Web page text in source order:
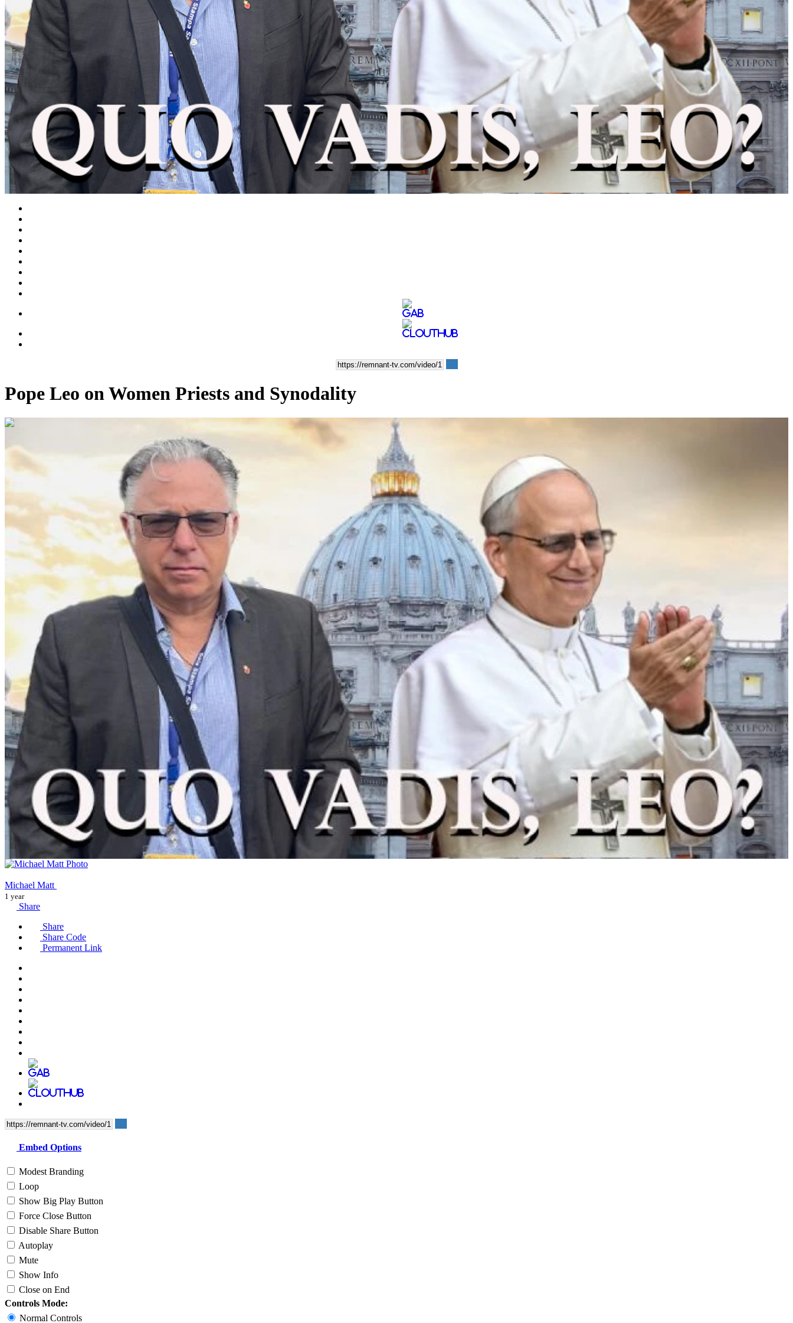
Video
Pope Leo on Women Priests and Synodality
00:33:49
Michael Matt
1 year
Share
Share
Share Code
Permanent Link
Embed Options
Modest Branding
Loop
Show Big Play Button
Force Close Button
Disable Share Button
Autoplay
Mute
Show Info
Close on End
Controls Mode:
Normal Controls